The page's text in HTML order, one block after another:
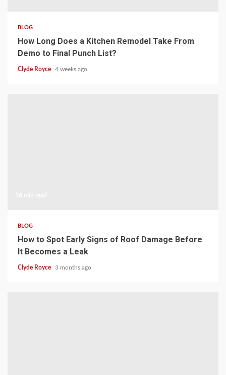
BLOG
How Long Does a Kitchen Remodel Take From
Demo to Final Punch List?
Clyde Royce 4 weeks ago
BLOG
How to Spot Early Signs of Roof Damage Before
It Becomes a Leak
Clyde Royce 3 months ago